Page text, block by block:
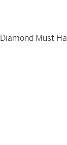
Diamond Must